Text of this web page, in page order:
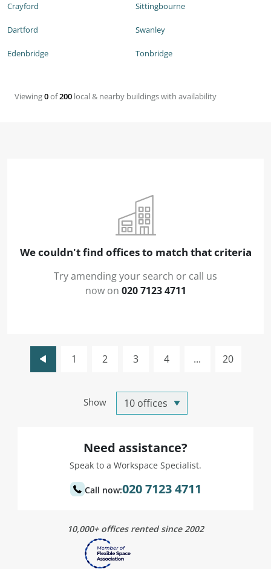
Crayford
Dartford
Edenbridge
Sittingbourne
Swanley
Tonbridge
Viewing0of200 local & nearby buildings with availability
We couldn't find offices to match that criteria
Try amending your search or call us
now on 020 7123 4711
Show
1 2 3 4 ... 20
Need assistance?
Speak to a Workspace Specialist.
Call now:020 7123 4711
10,000+ offices rented since 2002